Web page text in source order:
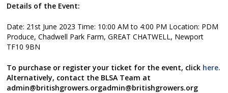
Details of the Event:
Date: 21st June 2023 Time: 10:00 AM to 4:00 PM Location: PDM
Produce, Chadwell Park Farm, GREAT CHATWELL, Newport
TF10 9BN
To purchase or register your ticket for the event, click here.
Alternatively, contact the BLSA Team at
admin@britishgrowers.orgadmin@britishgrowers.org